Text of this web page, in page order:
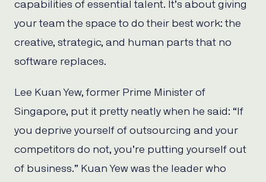
capabilities of essential talent. It’s about giving
your team the space to do their best work: the
creative, strategic, and human parts that no
software replaces.
Lee Kuan Yew, former Prime Minister of
Singapore, put it pretty neatly when he said: “If
you deprive yourself of outsourcing and your
competitors do not, you’re putting yourself out
of business.” Kuan Yew was the leader who